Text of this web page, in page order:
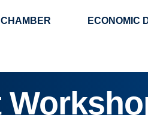
CHAMBER ECONOMIC